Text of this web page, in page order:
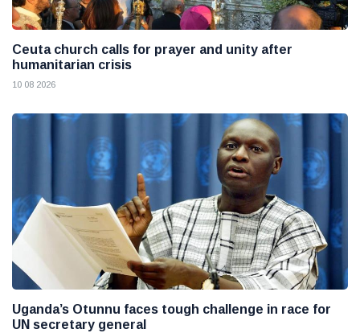
Ceuta church calls for prayer and unity after
humanitarian crisis
10 08 2026
Uganda’s Otunnu faces tough challenge in race for
UN secretary general